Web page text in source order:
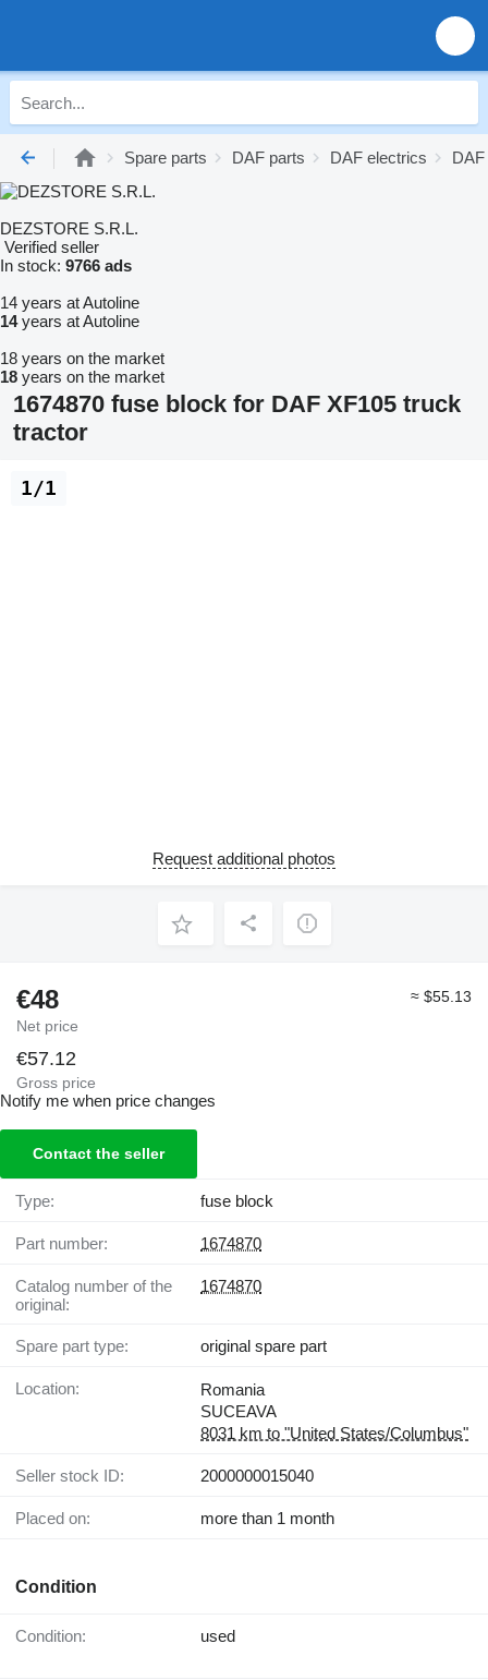
Spare parts DAF parts DAF electrics
DEZSTORE S.R.L.
Verified seller
In stock: 9766 ads
14 years at Autoline
14years at Autoline
18 years on the market
18 years on the market
1674870 fuse block for DAF XF105 truck
tractor
1/1
Request additional photos
€48
Net price
≈ $55.13
€57.12
Gross price
Notify me when price changes
Contact the seller
Type: fuse block
Part number: 1674870
Catalog number of the
original:
1674870
Spare part type: original spare part
Location:
Romania
SUCEAVA
8031 km to "United States/Columbus"
Seller stock ID: 2000000015040
Placed on: more than 1 month
Condition
Condition: used